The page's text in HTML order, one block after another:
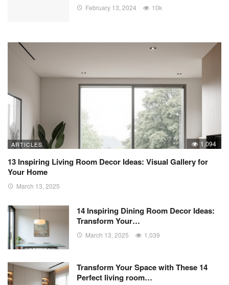
February 13, 2024 10k
ARTICLES 1,094
13 Inspiring Living Room Decor Ideas: Visual Gallery for
Your Home
March 13, 2025
14 Inspiring Dining Room Decor Ideas:
Transform Your…
March 13, 2025 1,039
Transform Your Space with These 14
Perfect living room…